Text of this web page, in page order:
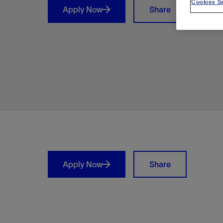
Apply Now Share
Apply Now Share
Cookies